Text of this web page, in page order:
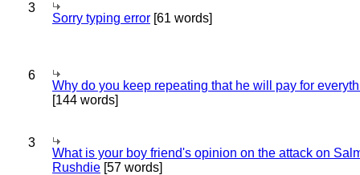
3
Sorry typing error [61 words]
6
Why do you keep repeating that he will pay for
[144 words]
3
What is your boy friend's opinion on the attack on
Rushdie [57 words]